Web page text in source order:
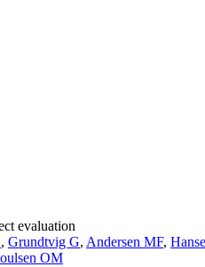
evaluation
, Grundtvig G, Andersen MF,
OM